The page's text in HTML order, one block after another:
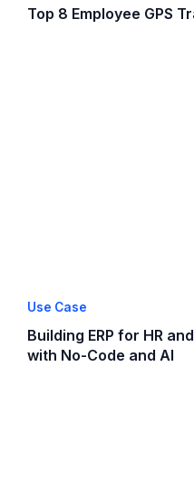
Top 8 Employee GPS
Use Case
Building ERP for HR
with No-Code and AI